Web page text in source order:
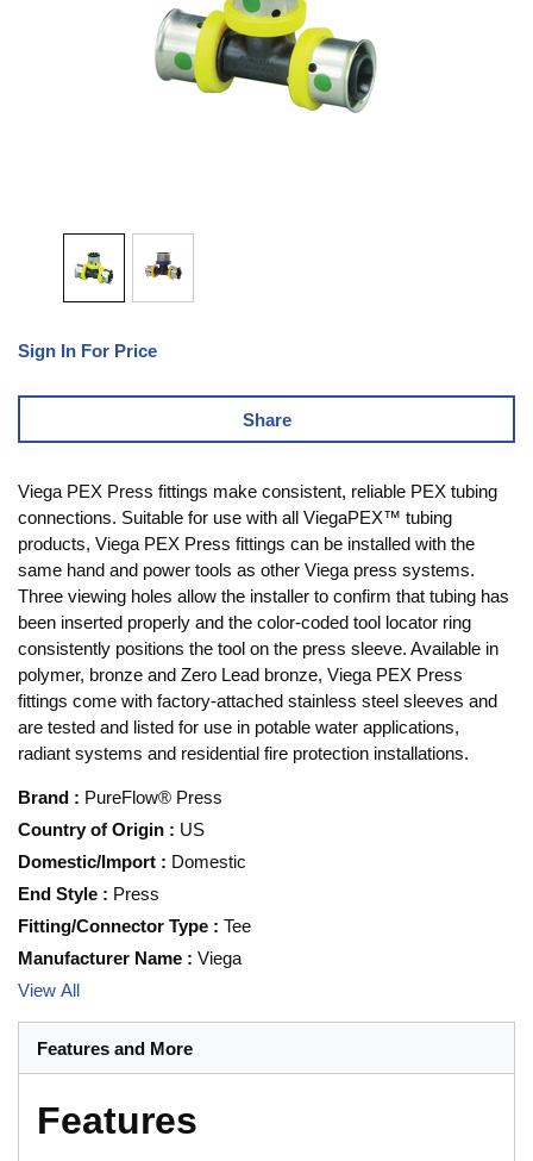
Sign In For Price
Share
Viega PEX Press fittings make consistent, reliable PEX tubing
connections. Suitable for use with all ViegaPEX™ tubing
products, Viega PEX Press fittings can be installed with the
same hand and power tools as other Viega press systems.
Three viewing holes allow the installer to confirm that tubing has
been inserted properly and the color-coded tool locator ring
consistently positions the tool on the press sleeve. Available in
polymer, bronze and Zero Lead bronze, Viega PEX Press
fittings come with factory-attached stainless steel sleeves and
are tested and listed for use in potable water applications,
radiant systems and residential fire protection installations.
Brand : PureFlow® Press
Country of Origin : US
Domestic/Import : Domestic
End Style : Press
Fitting/Connector Type : Tee
Manufacturer Name : Viega
View All
Features and More
Features